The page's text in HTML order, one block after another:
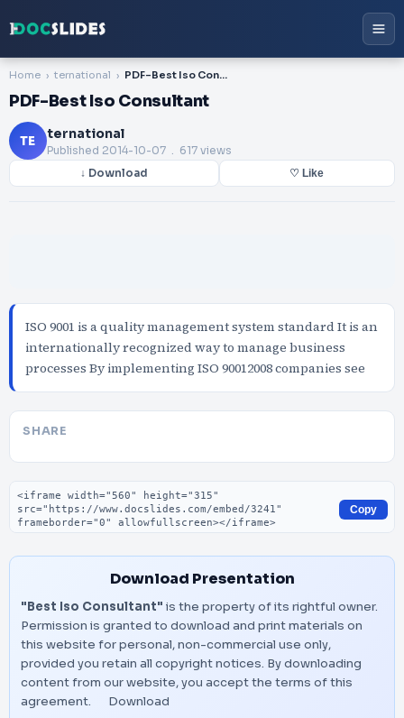
Home ternational PDF-Best Iso Consultant
PDF-Best Iso Consultant
TE ternational
Published 2014-10-07 . 617 views
↓ Download ♡ Like
ISO 9001 is a quality management system standard It is an
internationally recognized way to manage business
processes By implementing ISO 90012008 companies see
SHARE
Embed code
Copy
Download Presentation
"Best Iso Consultant" is the property of its rightful owner.
Permission is granted to download and print materials on
this website for personal, non-commercial use only,
provided you retain all copyright notices. By downloading
content from our website, you accept the terms of this
agreement.
Download